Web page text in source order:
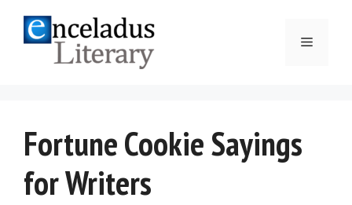
content
Menu
Fortune Cookie Sayings
for Writers